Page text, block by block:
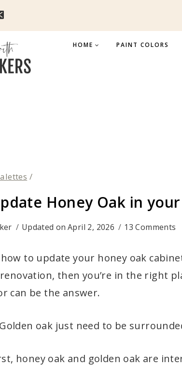
HOME PAINT COLORS
/
Honey Oak in
Updated on April 2, 2026 13 Comments
to update your honey oak
then you’re in the right
can be the answer.
oak just need to be
honey oak and golden oak are